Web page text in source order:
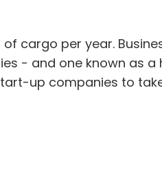
cargo per year.
- and one known as a
up companies to